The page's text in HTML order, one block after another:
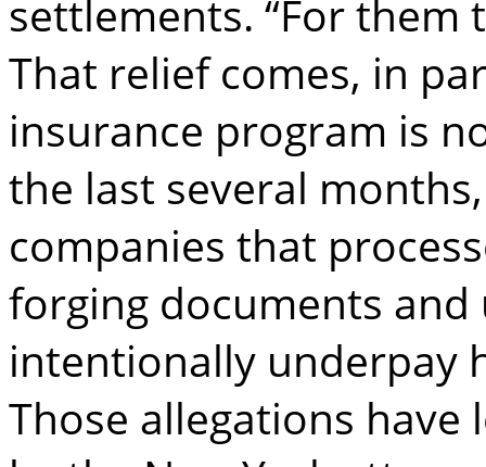
settlements. “For them
That relief comes, in
insurance program is
the last several
companies that
forging documents
intentionally underpay
Those allegations